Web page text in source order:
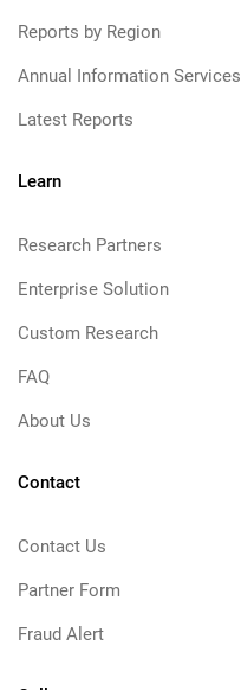
Reports by Region
Annual Information Services
Latest Reports
Learn
Research Partners
Enterprise Solution
Custom Research
FAQ
About Us
Contact
Contact Us
Partner Form
Fraud Alert